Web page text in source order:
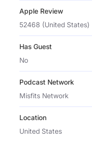
Apple Review
52468 (United States)
Has Guest
No
Podcast Network
Misfits Network
Location
United States